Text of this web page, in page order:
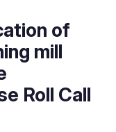
of
mill
Roll Call